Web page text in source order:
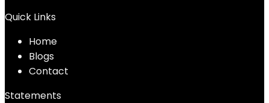
Quick Links
Home
Blogs
Contact
Statements